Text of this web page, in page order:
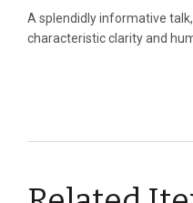
A splendidly informative talk,
characteristic clarity and